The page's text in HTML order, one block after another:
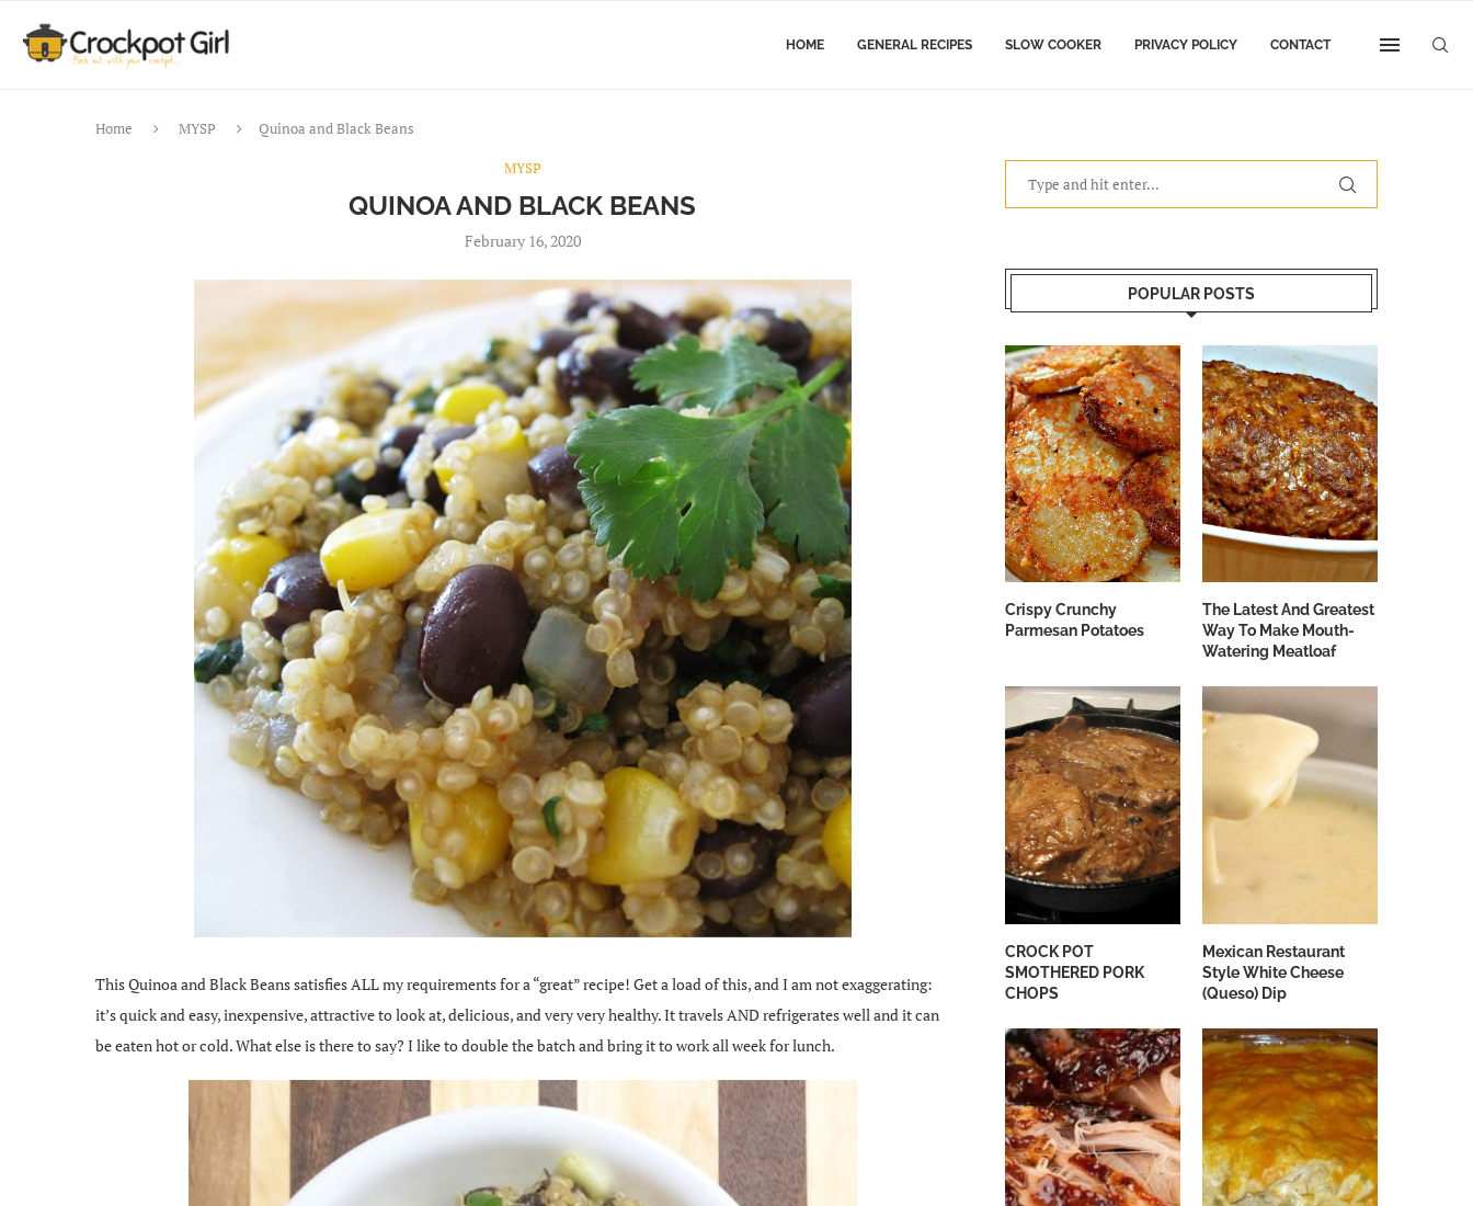
HOME GENERAL RECIPES SLOW COOKER PRIVACY POLICY CONTACT
Home MYSP
Quinoa and Black Beans
MYSP
QUINOA AND BLACK BEANS
February 16, 2020
This Quinoa and Black Beans satisfies ALL my requirements for a “great” recipe! Get a load of this, and I am not exaggerating:
it’s quick and easy, inexpensive, attractive to look at, delicious, and very very healthy. It travels AND refrigerates well and it can
be eaten hot or cold. What else is there to say? I like to double the batch and bring it to work all week for lunch.
POPULAR POSTS
Crispy Crunchy
Parmesan Potatoes
The Latest And Greatest
Way To Make Mouth-
Watering Meatloaf
CROCK POT
SMOTHERED PORK
CHOPS
Mexican Restaurant
Style White Cheese
(Queso) Dip